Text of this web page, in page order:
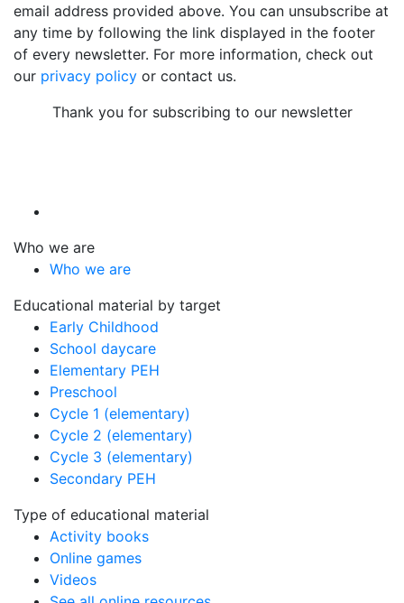
email address provided above. You can unsubscribe at
any time by following the link displayed in the footer
of every newsletter. For more information, check out
our privacy policy or contact us.
Thank you for subscribing to our newsletter
Who we are
Who we are
Educational material by target
Early Childhood
School daycare
Elementary PEH
Preschool
Cycle 1 (elementary)
Cycle 2 (elementary)
Cycle 3 (elementary)
Secondary PEH
Type of educational material
Activity books
Online games
Videos